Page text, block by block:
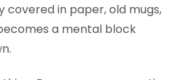
in paper, old mugs,
a mental block